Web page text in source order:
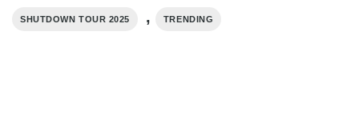
SHUTDOWN TOUR 2025 , TRENDING